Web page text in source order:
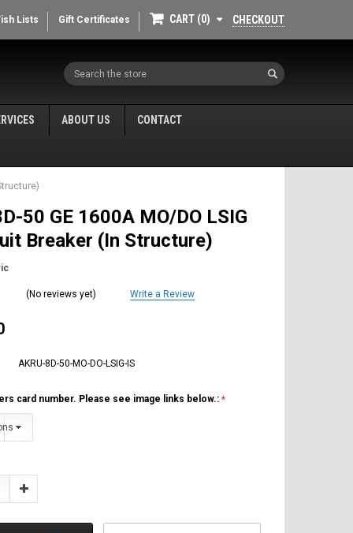
Lists Gift Certificates CART 0 CHECKOUT
Search
ABOUT US CONTACT
50 GE 1600A MO/DO LSIG
Breaker (In Structure)
(No reviews yet) Write a Review
AKRU-8D-50-MO-DO-LSIG-IS
card number. Please see image links below.:
Increase